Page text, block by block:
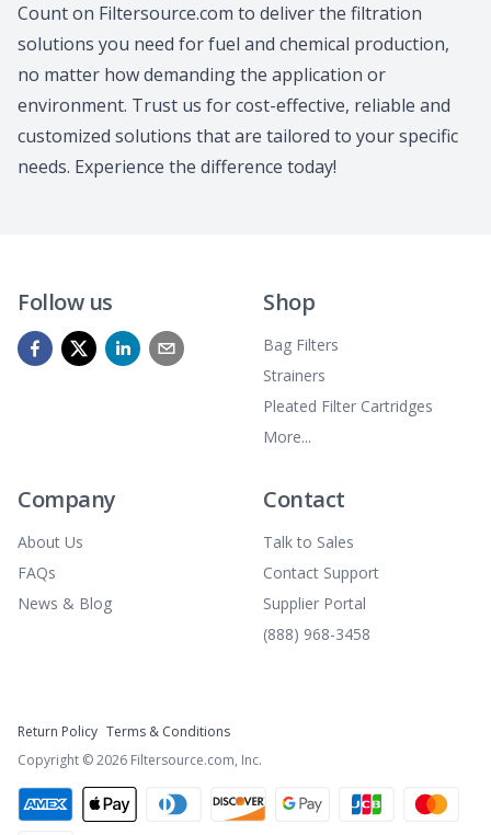
Count on Filtersource.com to deliver the filtration
solutions you need for fuel and chemical production,
no matter how demanding the application or
environment. Trust us for cost-effective, reliable and
customized solutions that are tailored to your specific
needs. Experience the difference today!
Follow us Shop
Bag Filters
Strainers
Pleated Filter Cartridges
More...
Company
About Us
FAQs
News & Blog
Contact
Talk to Sales
Contact Support
Supplier Portal
(888) 968-3458
Return Policy Terms & Conditions
Copyright ©2026 Filtersource.com, Inc.